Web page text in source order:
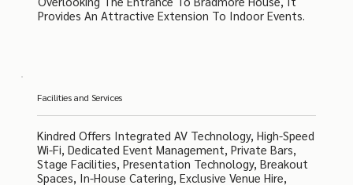
Provides An Attractive Extension To Indoor Events.
Facilities and Services
Kindred Offers Integrated AV Technology, High-Speed
Wi-Fi, Dedicated Event Management, Private Bars,
Stage Facilities, Presentation Technology, Breakout
Spaces, In-House Catering, Exclusive Venue Hire,